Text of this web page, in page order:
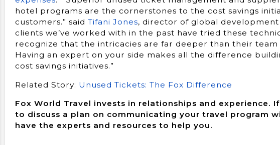
hotel programs are the cornerstones to the cost savings
customers.” said Tifani Jones, director of global development
clients we’ve worked with in the past have tried these
recognize that the intricacies are far deeper than their team
Having an expert on your side makes all the difference
cost savings initiatives.”
Related Story: Unused Tickets: The Fox Difference
Fox World Travel invests in relationships and experience.
to discuss a plan on communicating your travel program
have the experts and resources to help you.